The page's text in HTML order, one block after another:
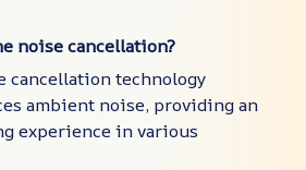
noise cancellation?
cancellation technology
ambient noise, providing an
experience in various